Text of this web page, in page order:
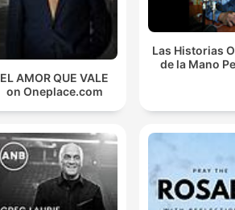
EL AMOR QUE VALE
on Oneplace.com
Las Historias
de la Mano